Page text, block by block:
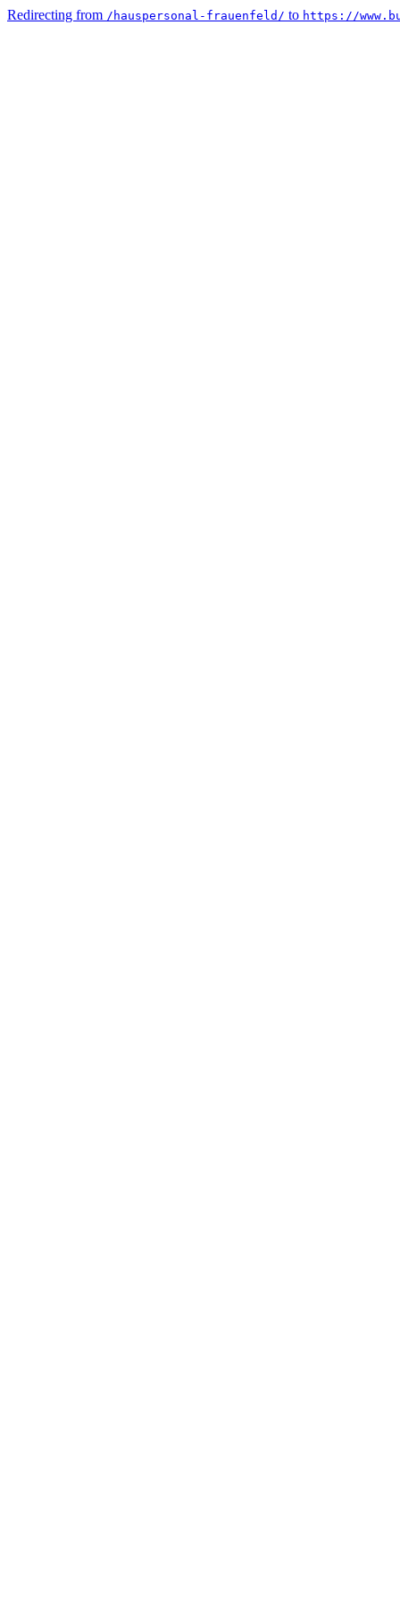
Redirecting from /hauspersonal-frauenfeld/ to https://